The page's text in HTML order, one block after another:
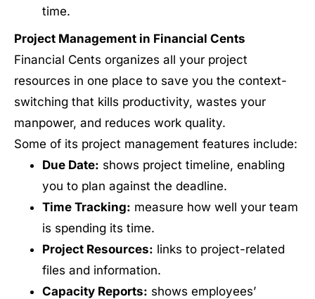
time.
Project Management in Financial Cents
Financial Cents organizes all your project
resources in one place to save you the context-
switching that kills productivity, wastes your
manpower, and reduces work quality.
Some of its project management features include:
Due Date: shows project timeline, enabling
you to plan against the deadline.
Time Tracking: measure how well your team
is spending its time.
Project Resources: links to project-related
files and information.
Capacity Reports: shows employees’